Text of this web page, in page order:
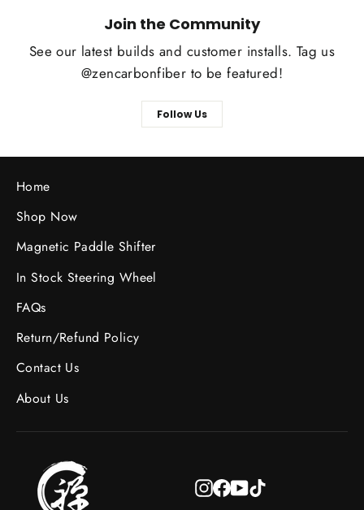
Join the Community
See our latest builds and customer installs. Tag us
@zencarbonfiber to be featured!
Follow Us
Home
Shop Now
Magnetic Paddle Shifter
In Stock Steering Wheel
FAQs
Return/Refund Policy
Contact Us
About Us
Instagram
Facebook
YouTube